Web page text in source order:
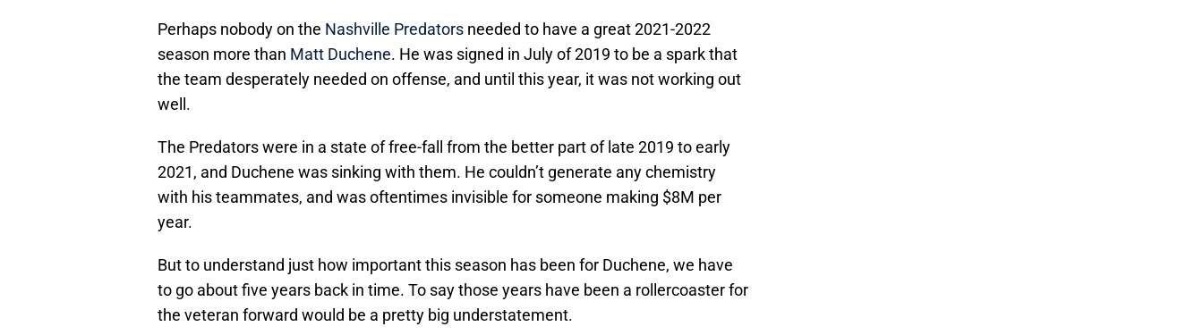
Perhaps nobody on the Nashville Predators needed to have a great 2021-2022
season more than Matt Duchene. He was signed in July of 2019 to be a spark that
the team desperately needed on offense, and until this year, it was not working out
well.
The Predators were in a state of free-fall from the better part of late 2019 to early
2021, and Duchene was sinking with them. He couldn’t generate any chemistry
with his teammates, and was oftentimes invisible for someone making $8M per
year.
But to understand just how important this season has been for Duchene, we have
to go about five years back in time. To say those years have been a rollercoaster for
the veteran forward would be a pretty big understatement.